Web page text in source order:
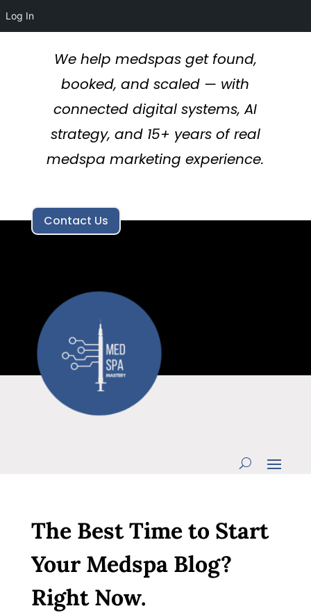
We help medspas get found,
booked, and scaled — with
connected digital systems, AI
strategy, and 15+ years of real
medspa marketing experience.
Contact Us
The Best Time to Start
Your Medspa Blog?
Right Now.
Log In